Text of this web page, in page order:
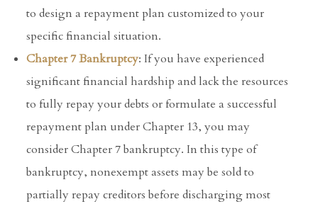
to design a repayment plan customized to your
specific financial situation.
Chapter 7 Bankruptcy: If you have experienced
significant financial hardship and lack the resources
to fully repay your debts or formulate a successful
repayment plan under Chapter 13, you may
consider Chapter 7 bankruptcy. In this type of
bankruptcy, nonexempt assets may be sold to
partially repay creditors before discharging most